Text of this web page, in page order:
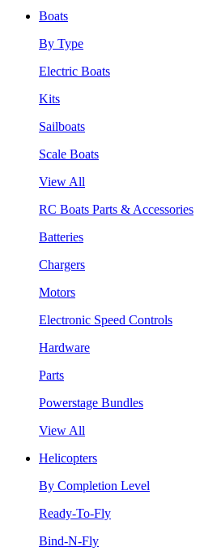
Boats
By Type
Electric Boats
Kits
Sailboats
Scale Boats
View All
RC Boats Parts & Accessories
Batteries
Chargers
Motors
Electronic Speed Controls
Hardware
Parts
Powerstage Bundles
View All
Helicopters
By Completion Level
Ready-To-Fly
Bind-N-Fly